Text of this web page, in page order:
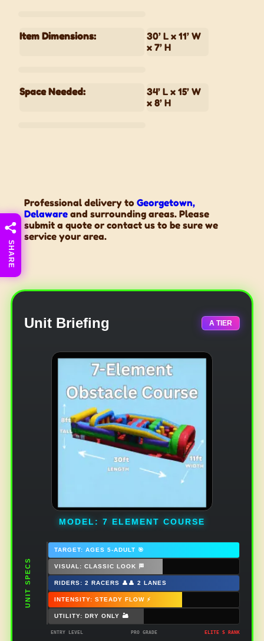
Item Dimensions:
30’ L x 11’ W
x 7’ H
Space Needed:
34’ L x 15’ W
x 8’ H
Professional delivery to Georgetown,
Delawareand surrounding areas. Please
submit a quote or contact us to be sure we
service your area.
SHARE
Unit Briefing A TIER
MODEL: 7 ELEMENT COURSE
UNIT SPECS
TARGET: AGES 5-ADULT 🎯
VISUAL: CLASSIC LOOK 🏁
RIDERS: 2 RACERS 👤👤 2 LANES
INTENSITY: STEADY FLOW ⚡
UTILITY: DRY ONLY 🏜️
ENTRY LEVEL PRO GRADE ELITE S RANK